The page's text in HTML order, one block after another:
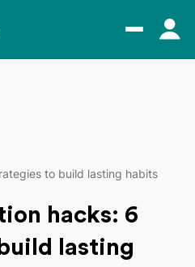
to build lasting habits
hacks: 6
lasting